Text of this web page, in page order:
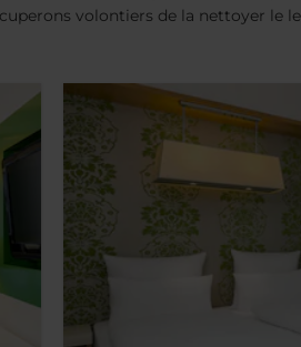
volontiers de la nettoyer le